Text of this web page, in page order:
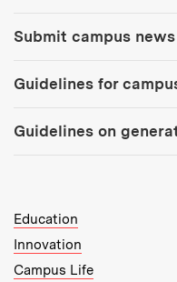
Submit campus news
Guidelines for
Guidelines on
MIT Top Level Links:
Education
Innovation
Campus Life